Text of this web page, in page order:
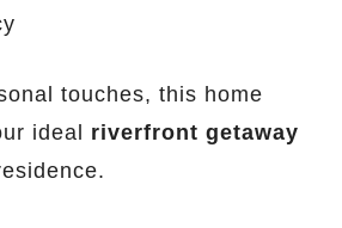
touches, this home
ideal riverfront getaway